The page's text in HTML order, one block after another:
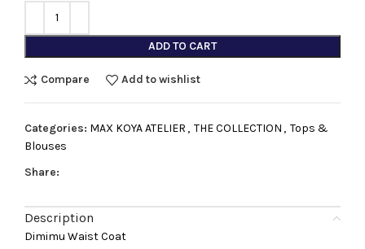
ADD TO CART
Compare Add to wishlist
Categories: MAX KOYA ATELIER , THE COLLECTION , Tops &
Blouses
Share:
Description
Dimimu Waist Coat